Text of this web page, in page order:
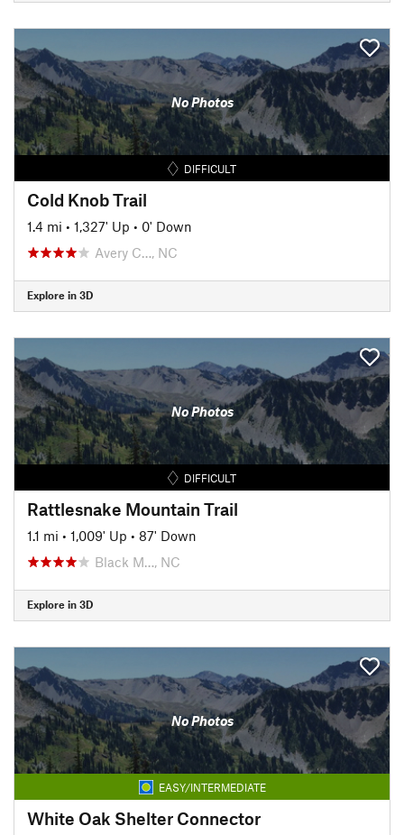
No Photos
DIFFICULT
Cold Knob Trail
1.4 mi • 1,327' Up • 0' Down
Avery C…, NC
Explore in 3D
No Photos
DIFFICULT
Rattlesnake Mountain Trail
1.1 mi • 1,009' Up • 87' Down
Black M…, NC
Explore in 3D
No Photos
EASY/INTERMEDIATE
White Oak Shelter Connector